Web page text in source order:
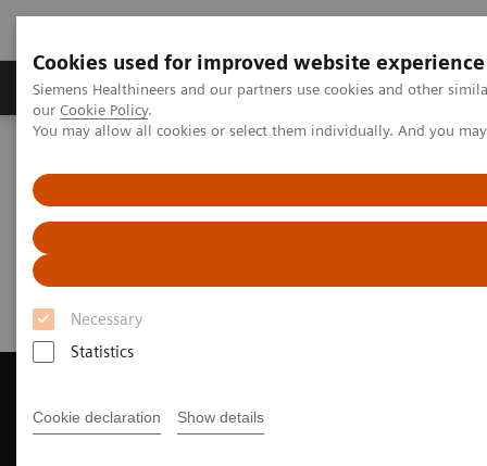
Cookies used for improved website experience
Siemens Healthineers and our partners use cookies and other
our Cookie Policy.
You may allow all cookies or select them individually. And you
Necessary
Statistics
Cookie declaration Show details
Products & Services Challenges & Solutions in
Magnetic Resonance Imaging
Request a Quote
Request a Quote